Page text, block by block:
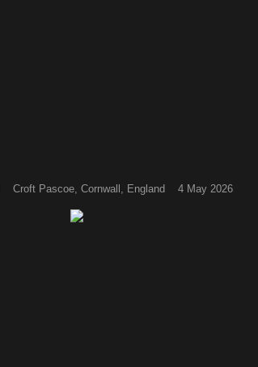
Croft Pascoe, Cornwall, England 4 May 2026